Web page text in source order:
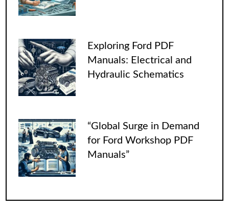
Exploring Ford PDF
Manuals: Electrical and
Hydraulic Schematics
“Global Surge in Demand
for Ford Workshop PDF
Manuals”